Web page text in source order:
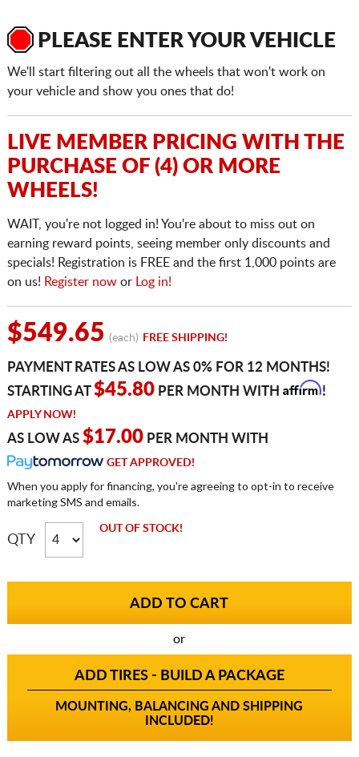
PLEASE ENTER YOUR VEHICLE
We'll start filtering out all the wheels that won't work on
your vehicle and show you ones that do!
LIVE MEMBER PRICING WITH THE
PURCHASE OF (4) OR MORE
WHEELS!
WAIT, you're not logged in! You're about to miss out on
earning reward points, seeing member only discounts and
specials! Registration is FREE and the first 1,000 points are
on us! Register nowor Log in!
$549.65 (each) FREE SHIPPING!
PAYMENT RATES AS LOW AS 0% FOR 12 MONTHS!
STARTING AT$45.80PER MONTH WITH Affirm!
APPLY NOW!
AS LOW AS $17.00PER MONTH WITH
GET APPROVED!
When you apply for financing, you're agreeing to opt-in to receive
marketing SMS and emails.
QTY
OUT OF STOCK!
or
ADD TIRES - BUILD A PACKAGE
MOUNTING, BALANCING AND SHIPPING
INCLUDED!